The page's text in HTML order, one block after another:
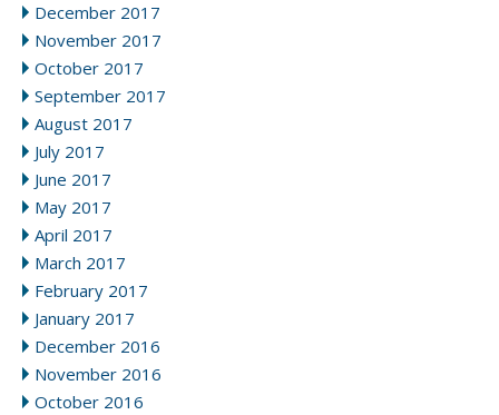
December 2017
November 2017
October 2017
September 2017
August 2017
July 2017
June 2017
May 2017
April 2017
March 2017
February 2017
January 2017
December 2016
November 2016
October 2016